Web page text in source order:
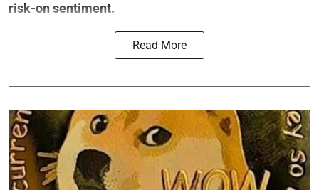
risk-on sentiment.
Read More